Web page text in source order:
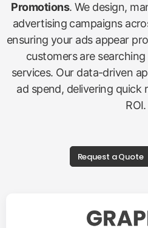
Promotions. We design,
advertising campaigns
ensuring your ads appear
customers are
services. Our data-driven
ad spend, delivering quick
ROI.
Request a Quote